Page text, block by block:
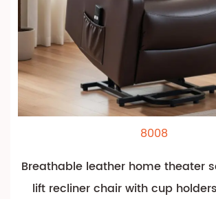
8008
Breathable leather home theater
lift recliner chair with cup